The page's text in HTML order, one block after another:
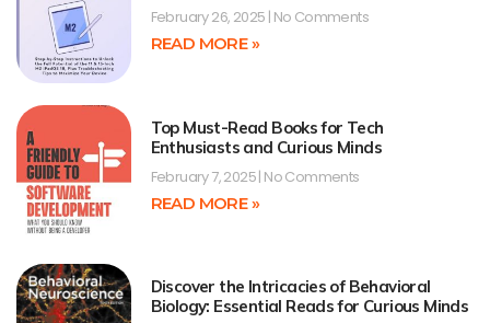
February 26, 2025 No Comments
READ MORE »
Top Must-Read Books for Tech
Enthusiasts and Curious Minds
February 7, 2025 No Comments
READ MORE »
Discover the Intricacies of Behavioral
Biology: Essential Reads for Curious Minds